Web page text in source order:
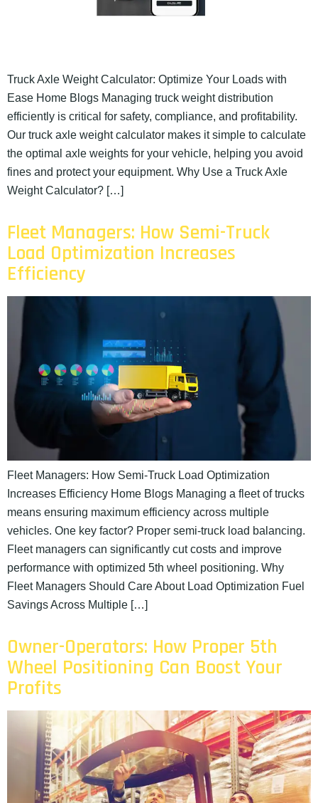
Truck Axle Weight Calculator: Optimize Your Loads with
Ease Home Blogs Managing truck weight distribution
efficiently is critical for safety, compliance, and profitability.
Our truck axle weight calculator makes it simple to calculate
the optimal axle weights for your vehicle, helping you avoid
fines and protect your equipment. Why Use a Truck Axle
Weight Calculator? […]
Fleet Managers: How Semi-Truck
Load Optimization Increases
Efficiency
Fleet Managers: How Semi-Truck Load Optimization
Increases Efficiency Home Blogs Managing a fleet of trucks
means ensuring maximum efficiency across multiple
vehicles. One key factor? Proper semi-truck load balancing.
Fleet managers can significantly cut costs and improve
performance with optimized 5th wheel positioning. Why
Fleet Managers Should Care About Load Optimization Fuel
Savings Across Multiple […]
Owner-Operators: How Proper 5th
Wheel Positioning Can Boost Your
Profits